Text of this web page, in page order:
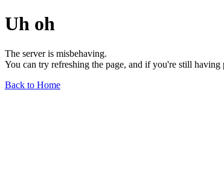
Uh oh
The server is misbehaving.
You can try refreshing the page, and if you're still
Back to Home